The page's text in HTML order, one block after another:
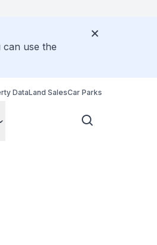
can use the
DataLand SalesCar Parks